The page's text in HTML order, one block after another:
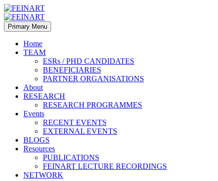
Primary Menu
Home
TEAM
ESRs / PHD CANDIDATES
BENEFICIARIES
PARTNER ORGANISATIONS
About
RESEARCH
RESEARCH PROGRAMMES
Events
RECENT EVENTS
EXTERNAL EVENTS
BLOGS
Resources
PUBLICATIONS
FEINART LECTURE RECORDINGS
NETWORK